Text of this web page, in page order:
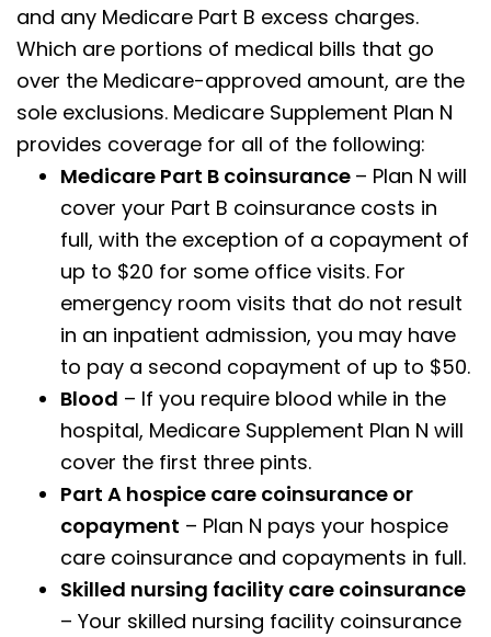
and any Medicare Part B excess charges.
Which are portions of medical bills that go
over the Medicare-approved amount, are the
sole exclusions. Medicare Supplement Plan N
provides coverage for all of the following:
Medicare Part B coinsurance – Plan N will
cover your Part B coinsurance costs in
full, with the exception of a copayment of
up to $20 for some office visits. For
emergency room visits that do not result
in an inpatient admission, you may have
to pay a second copayment of up to $50.
Blood – If you require blood while in the
hospital, Medicare Supplement Plan N will
cover the first three pints.
Part A hospice care coinsurance or
copayment – Plan N pays your hospice
care coinsurance and copayments in full.
Skilled nursing facility care coinsurance
– Your skilled nursing facility coinsurance